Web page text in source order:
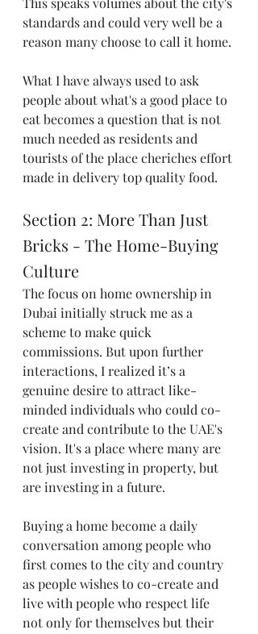
standards and could very well be a
reason many choose to call it home.
What I have always used to ask
people about what's a good place to
eat becomes a question that is not
much needed as residents and
tourists of the place cheriches effort
made in delivery top quality food.
Section 2: More Than Just
Bricks - The Home-Buying
Culture
The focus on home ownership in
Dubai initially struck me as a
scheme to make quick
commissions. But upon further
interactions, I realized it’s a
genuine desire to attract like-
minded individuals who could co-
create and contribute to the UAE's
vision. It's a place where many are
not just investing in property, but
are investing in a future.
Buying a home become a daily
conversation among people who
first comes to the city and country
as people wishes to co-create and
live with people who respect life
not only for themselves but their